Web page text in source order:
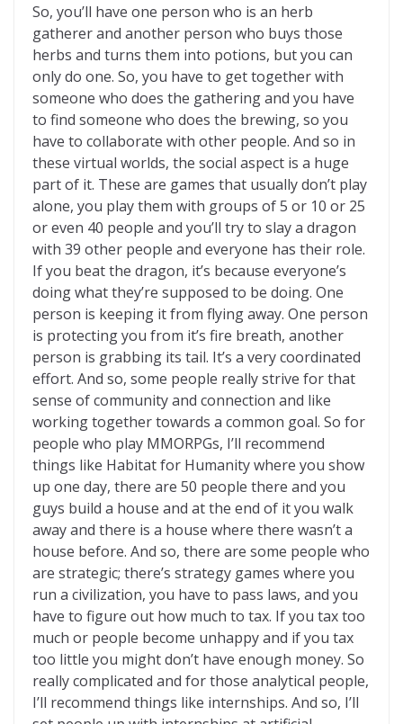
So, you’ll have one person who is an herb
gatherer and another person who buys those
herbs and turns them into potions, but you can
only do one. So, you have to get together with
someone who does the gathering and you have
to find someone who does the brewing, so you
have to collaborate with other people. And so in
these virtual worlds, the social aspect is a huge
part of it. These are games that usually don’t play
alone, you play them with groups of 5 or 10 or 25
or even 40 people and you’ll try to slay a dragon
with 39 other people and everyone has their role.
If you beat the dragon, it’s because everyone’s
doing what they’re supposed to be doing. One
person is keeping it from flying away. One person
is protecting you from it’s fire breath, another
person is grabbing its tail. It’s a very coordinated
effort. And so, some people really strive for that
sense of community and connection and like
working together towards a common goal. So for
people who play MMORPGs, I’ll recommend
things like Habitat for Humanity where you show
up one day, there are 50 people there and you
guys build a house and at the end of it you walk
away and there is a house where there wasn’t a
house before. And so, there are some people who
are strategic; there’s strategy games where you
run a civilization, you have to pass laws, and you
have to figure out how much to tax. If you tax too
much or people become unhappy and if you tax
too little you might don’t have enough money. So
really complicated and for those analytical people,
I’ll recommend things like internships. And so, I’ll